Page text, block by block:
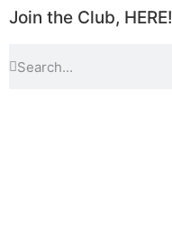
Join the Club, HERE!